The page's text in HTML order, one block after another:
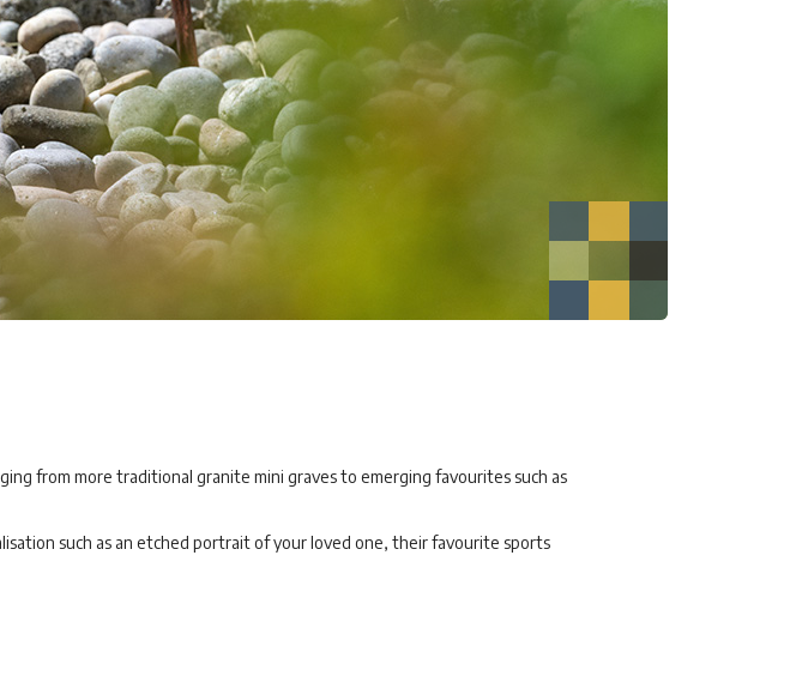
from more traditional granite mini graves to emerging favourites such as
such as an etched portrait of your loved one, their favourite sports